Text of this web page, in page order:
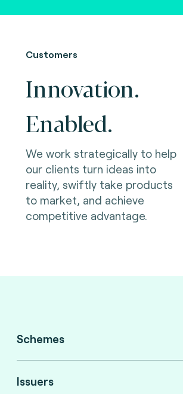
Customers
Innovation.
Enabled.
We work strategically to help
our clients turn ideas into
reality, swiftly take products
to market, and achieve
competitive advantage.
Schemes
Issuers